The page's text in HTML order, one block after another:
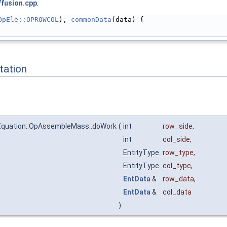
), commonData (data) {
( int row_side,
int
col_side,
EntityType row_type,
EntityType col_type,
EntData& row_data,
EntData&
col_data
)